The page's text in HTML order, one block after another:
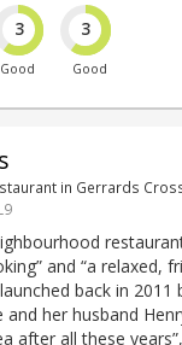
3
Good
3
Good
in Gerrards
and “a relaxed,
back in 2011
her husband
after all these